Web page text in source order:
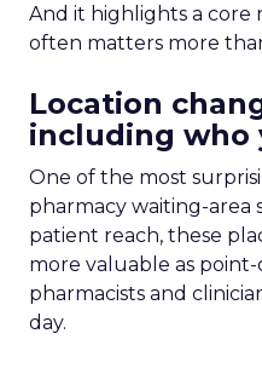
And it highlights a core
often matters more
Location
including who
One of the most
pharmacy waiting-area
patient reach, these
more valuable as
pharmacists and
day.